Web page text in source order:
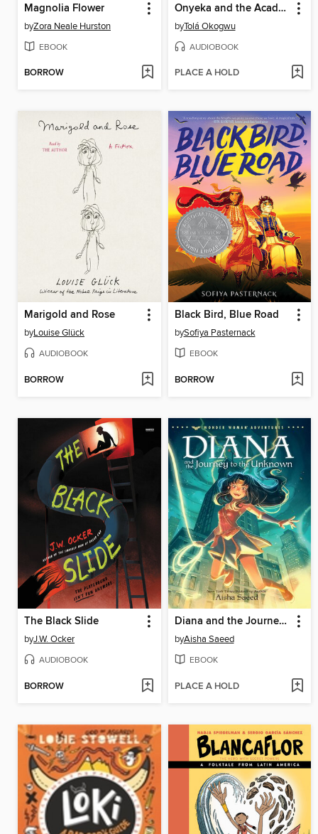
Magnolia Flower
byZora Neale Hurston
EBOOK
BORROW
Onyeka and the Academy of the Sun
byTolá Okogwu
AUDIOBOOK
PLACE A HOLD
Marigold and Rose
byLouise Glück
AUDIOBOOK
BORROW
Black Bird, Blue Road
bySofiya Pasternack
EBOOK
BORROW
The Black Slide
byJ.W. Ocker
AUDIOBOOK
BORROW
Diana and the Journey to the Unknown
byAisha Saeed
EBOOK
PLACE A HOLD